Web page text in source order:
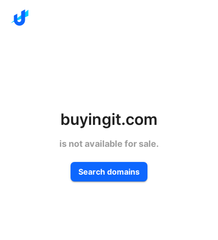
buyingit.com
is not available for sale.
Search domains